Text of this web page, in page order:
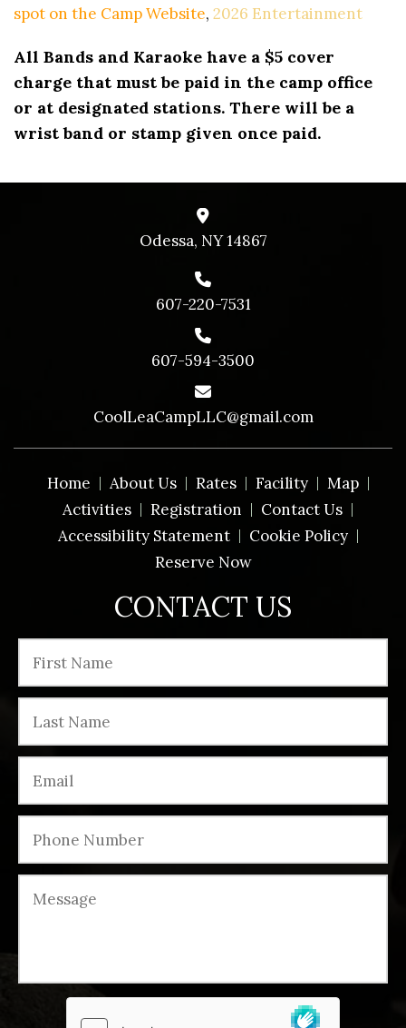
11 PM
spot on the Camp Website, 2026 Entertainment
All Bands and Karaoke have a $5 cover
charge that must be paid in the camp office
or at designated stations. There will be a
wrist band or stamp given once paid.
CONTACT US
Odessa, NY 14867
607-220-7531
607-594-3500
CoolLeaCampLLC@gmail.com
Home About Us Rates Facility
Map
Activities
Registration
Contact Us
Accessibility Statement
Cookie Policy
Reserve Now